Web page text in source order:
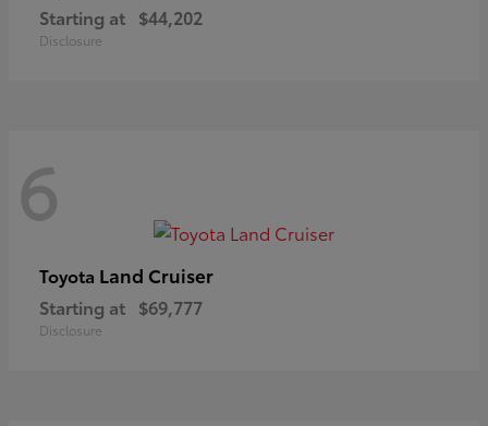
Starting at $44,202
Disclosure
6
Toyota Land Cruiser
Starting at $69,777
Disclosure